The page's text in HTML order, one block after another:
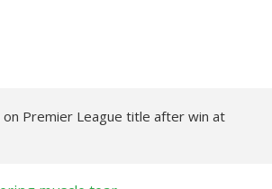
on Premier League title after win at